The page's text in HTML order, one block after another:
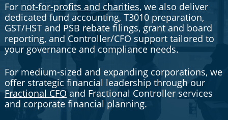
For not-for-profits and charities, we also deliver
dedicated fund accounting, T3010 preparation,
GST/HST and PSB rebate filings, grant and board
reporting, and Controller/CFO support tailored to
your governance and compliance needs.
For medium-sized and expanding corporations, we
offer strategic financial leadership through our
Fractional CFO and Fractional Controller services
and corporate financial planning.